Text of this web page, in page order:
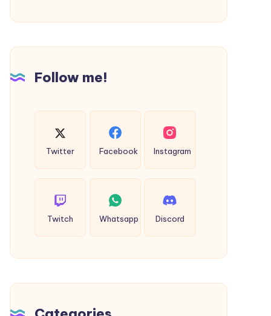
Jain
Follow me!
Twitter Facebook Instagram
Twitch Whatsapp Discord